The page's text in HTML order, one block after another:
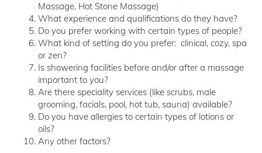
Massage, Hot Stone Massage)
What experience and qualifications do they have?
Do you prefer working with certain types of people?
What kind of setting do you prefer: clinical, cozy, spa
or zen?
Is showering facilities before and/or after a massage
important to you?
Are there speciality services (like scrubs, male
grooming, facials, pool, hot tub, sauna) available?
Do you have allergies to certain types of lotions or
oils?
Any other factors?